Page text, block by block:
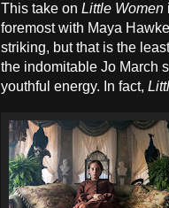
This take on Little Women
foremost with Maya
striking, but that is the
the indomitable Jo March
youthful energy. In fact,